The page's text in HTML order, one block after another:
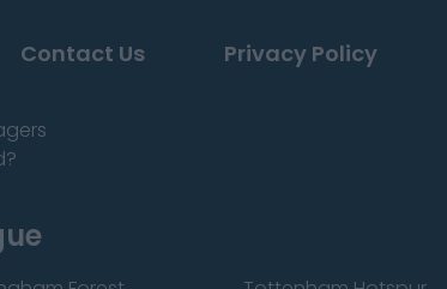
Contact Us Privacy Policy